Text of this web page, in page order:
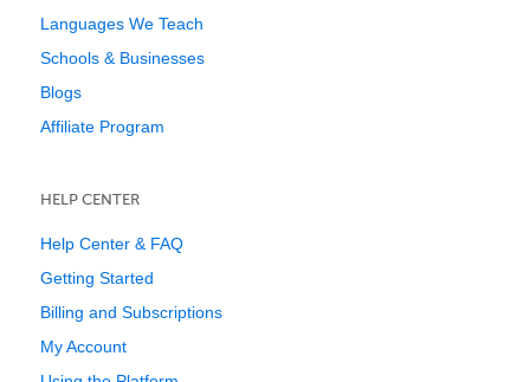
Languages We Teach
Schools & Businesses
Blogs
Affiliate Program
HELP CENTER
Help Center & FAQ
Getting Started
Billing and Subscriptions
My Account